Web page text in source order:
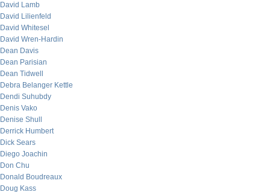
David Lamb
David Lilienfeld
David Whitesel
David Wren-Hardin
Dean Davis
Dean Parisian
Dean Tidwell
Debra Belanger Kettle
Dendi Suhubdy
Denis Vako
Denise Shull
Derrick Humbert
Dick Sears
Diego Joachin
Don Chu
Donald Boudreaux
Doug Kass